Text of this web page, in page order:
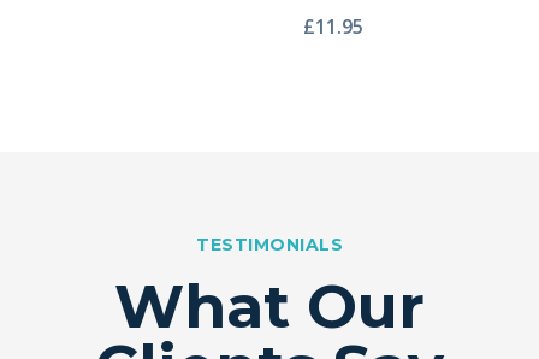
£11.95
TESTIMONIALS
What Our